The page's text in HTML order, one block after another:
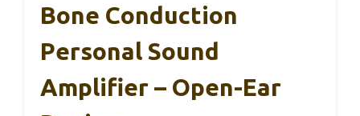
Bone Conduction
Personal Sound
Amplifier – Open-Ear